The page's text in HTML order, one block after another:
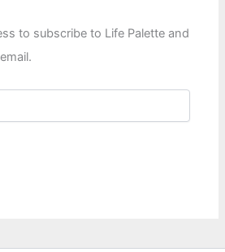
to subscribe to Life Palette and